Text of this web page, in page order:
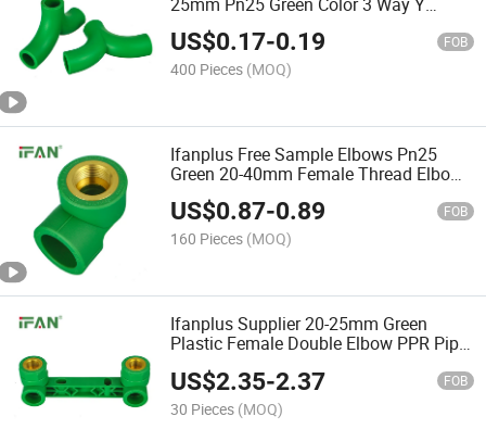
Shape Tee Pipe Fittings PPR
US$0.17-0.19 FOB
400 Pieces (MOQ)
Ifanplus Free Sample Elbows Pn25
Green 20-40mm Female Thread Elbow
PPR Fittings
US$0.87-0.89 FOB
160 Pieces (MOQ)
Ifanplus Supplier 20-25mm Green
Plastic Female Double Elbow PPR Pipe
US$2.35-2.37 FOB
30 Pieces (MOQ)